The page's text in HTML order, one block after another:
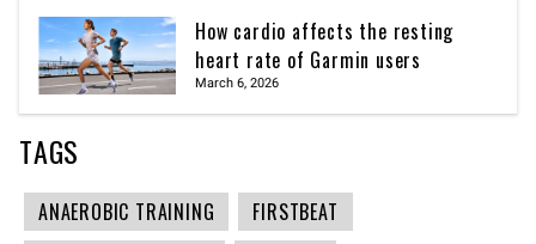
How cardio affects the resting
heart rate of Garmin users
March 6, 2026
TAGS
ANAEROBIC TRAINING
FIRSTBEAT